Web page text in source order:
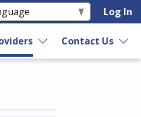
Log In
Contact Us